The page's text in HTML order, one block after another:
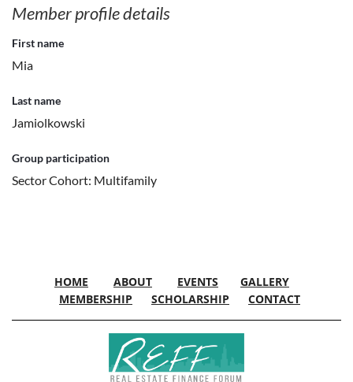
Member profile details
First name
Mia
Last name
Jamiolkowski
Group participation
Sector Cohort: Multifamily
HOME ABOUT EVENTS
GALLERY
MEMBERSHIP
SCHOLARSHIP CONTACT